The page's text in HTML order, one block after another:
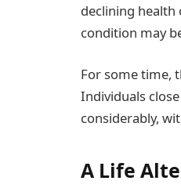
declining health
condition may
For some time,
Individuals
considerably,
A Life